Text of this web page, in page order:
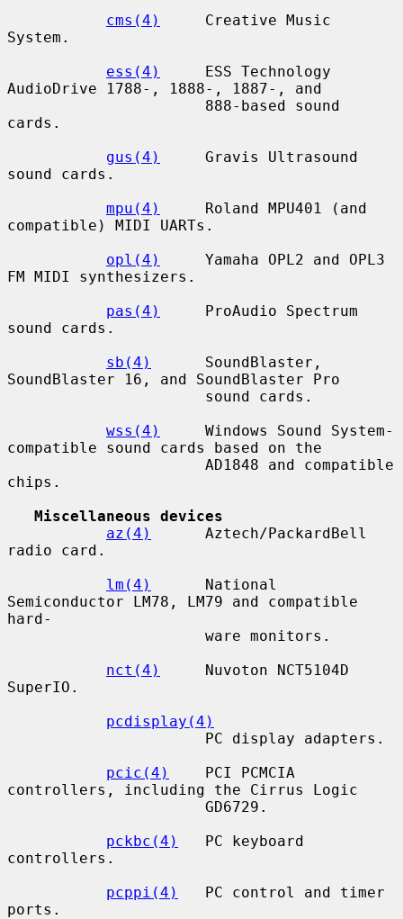
cms(4)
     Creative Music
System.
ess(4)
     ESS Technology
AudioDrive 1788-, 1888-, 1887-, and
cards.
gus(4)
     Gravis Ultrasound
sound cards.
mpu(4)
     Roland MPU401 (and
compatible) MIDI UARTs.
opl(4)
     Yamaha OPL2 and OPL3
FM MIDI synthesizers.
pas(4)
     ProAudio Spectrum
sound cards.
sb(4)
      SoundBlaster,
SoundBlaster 16, and SoundBlaster Pro
wss(4)
     Windows Sound System-
compatible sound cards based on the
chips.
Miscellaneous devices
az(4)
      Aztech/PackardBell
radio card.
lm(4)
      National
Semiconductor LM78, LM79 and compatible
hard-
nct(4)
     Nuvoton NCT5104D
SuperIO.
pcdisplay(4)
pcic(4)
    PCI PCMCIA
controllers, including the Cirrus Logic
pckbc(4)
   PC keyboard
controllers.
pcppi(4)
   PC control and timer
ports.